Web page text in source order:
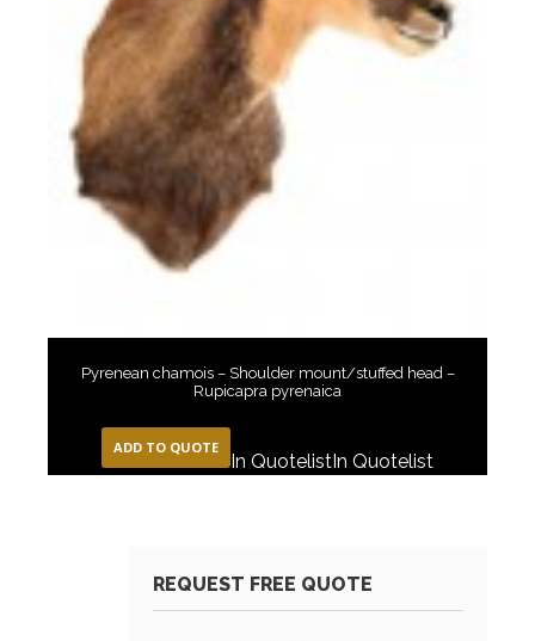
Pyrenean chamois – Shoulder mount/stuffed head –
Rupicapra pyrenaica
ADD TO QUOTE
In QuotelistIn Quotelist
REQUEST FREE QUOTE